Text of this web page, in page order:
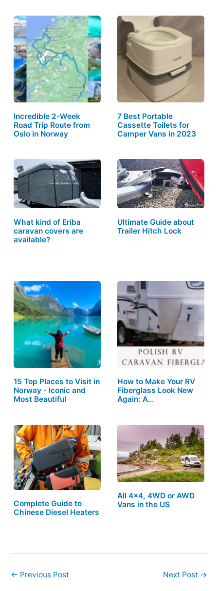
Incredible 2-Week
Road Trip Route from
Oslo in Norway
7 Best Portable
Cassette Toilets for
Camper Vans in 2023
What kind of Eriba
caravan covers are
available?
Ultimate Guide about
Trailer Hitch Lock
15 Top Places to Visit in
Norway - Iconic and
Most Beautiful
How to Make Your RV
Fiberglass Look New
Again: A…
Complete Guide to
Chinese Diesel Heaters
All 4×4, 4WD or AWD
Vans in the US
← Previous Post Next Post →